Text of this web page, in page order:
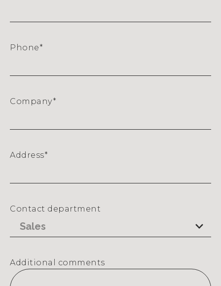
Phone*
Company*
Address*
Contact department
Additional comments